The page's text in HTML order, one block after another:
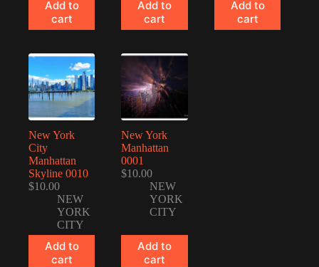
Add to
cart
Add to
cart
Add to
cart
New York
City
Manhattan
Skyline 0010
$10.00
NEW
YORK
CITY
Add to
cart
New York
Manhattan
0001
$10.00
NEW
YORK
CITY
Add to
cart